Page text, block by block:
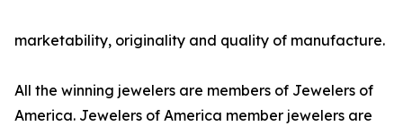
marketability, originality and quality of manufacture.
All the winning jewelers are members of Jewelers of
America. Jewelers of America member jewelers are